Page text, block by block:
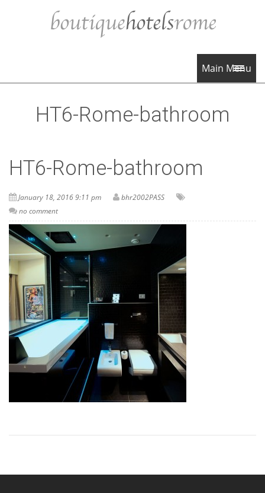
Main Menu
HT6-Rome-bathroom
HT6-Rome-bathroom
January 18, 2016 9:11 pm
bhr2002PASS
no comment